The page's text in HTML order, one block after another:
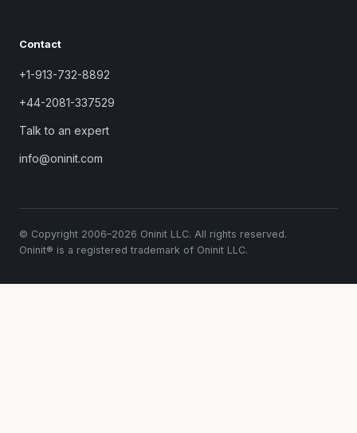
Contact
+1-913-732-8892
+44-2081-337529
Talk to an expert
info@oninit.com
© Copyright 2006–2026 Oninit LLC. All rights reserved.
Oninit® is a registered trademark of Oninit LLC.